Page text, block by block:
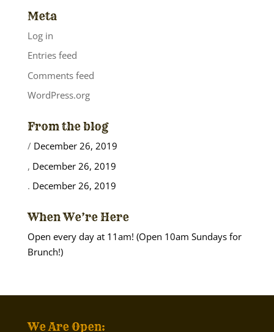
Meta
Log in
Entries feed
Comments feed
WordPress.org
From the blog
/ December 26, 2019
, December 26, 2019
. December 26, 2019
When We’re Here
Open every day at 11am! (Open 10am Sundays for
Brunch!)
We Are Open: